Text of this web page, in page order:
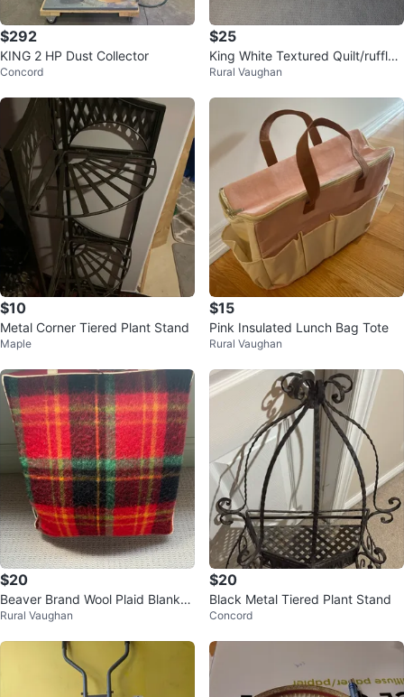
$292
KING 2 HP Dust Collector
Concord
$25
King White Textured Quilt/ruffled
Edges
Rural Vaughan
$10
Metal Corner Tiered Plant Stand
Maple
$15
Pink Insulated Lunch Bag Tote
Rural Vaughan
$20
Beaver Brand Wool Plaid Blanket
in case
Rural Vaughan
$20
Black Metal Tiered Plant Stand
Concord